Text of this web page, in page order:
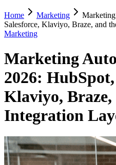
Home Marketing
Salesforce, Klaviyo, Braze, and
Marketing
Marketing
2026:
Klaviyo,
Integration